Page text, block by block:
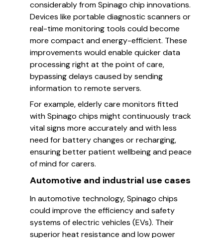
considerably from Spinago chip innovations.
Devices like portable diagnostic scanners or
real-time monitoring tools could become
more compact and energy-efficient. These
improvements would enable quicker data
processing right at the point of care,
bypassing delays caused by sending
information to remote servers.
For example, elderly care monitors fitted
with Spinago chips might continuously track
vital signs more accurately and with less
need for battery changes or recharging,
ensuring better patient wellbeing and peace
of mind for carers.
Automotive and industrial use cases
In automotive technology, Spinago chips
could improve the efficiency and safety
systems of electric vehicles (EVs). Their
superior heat resistance and low power